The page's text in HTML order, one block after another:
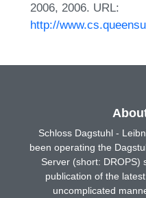
2006, 2006. URL:
http://
Schloss Dagstuhl -
been operating the
Server (short: DROPS)
publication of the
uncomplicated